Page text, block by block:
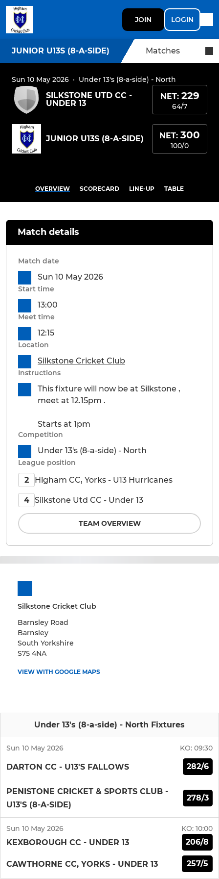
JOIN LOGIN
JUNIOR U13S (8-A-SIDE) Matches
Sun 10 May 2026 · Under 13's (8-a-side) - North
SILKSTONE UTD CC -
UNDER 13
NET: 229
64/7
JUNIOR U13S (8-A-SIDE) NET: 300
100/0
OVERVIEW SCORECARD LINE-UP TABLE
Silkstone Cricket Club
Barnsley Road
Barnsley
South Yorkshire
S75 4NA
VIEW WITH GOOGLE MAPS
Under 13's (8-a-side) - North Fixtures
Sun 10 May 2026 KO: 09:30
DARTON CC - U13'S FALLOWS 282/6
PENISTONE CRICKET & SPORTS CLUB -
U13'S (8-A-SIDE)
278/3
Sun 10 May 2026 KO: 10:00
KEXBOROUGH CC - UNDER 13 206/8
CAWTHORNE CC, YORKS - UNDER 13 257/5
Match details
Match date
Sun 10 May 2026
Start time
13:00
Meet time
12:15
Location
Silkstone Cricket Club
Instructions
This fixture will now be at Silkstone ,
meet at 12.15pm .
Starts at 1pm
Competition
Under 13's (8-a-side) - North
League position
2 Higham CC, Yorks - U13 Hurricanes
4 Silkstone Utd CC - Under 13
TEAM OVERVIEW